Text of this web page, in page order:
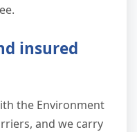
insured
the Environment
and we carry